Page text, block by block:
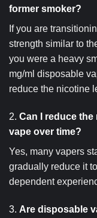
former smoker?
If you are
strength similar to
you were a heavy
mg/ml disposable
reduce the nicotine
2. Can I reduce
vape over time?
Yes, many vapers
gradually reduce it
dependent
3. Are disposable